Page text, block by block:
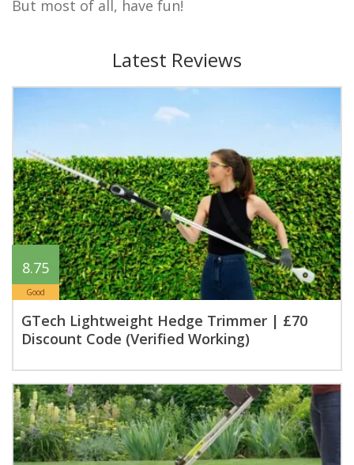
But most of all, have fun!
Latest Reviews
8.75
Good
GTech Lightweight Hedge Trimmer | £70
Discount Code (Verified Working)